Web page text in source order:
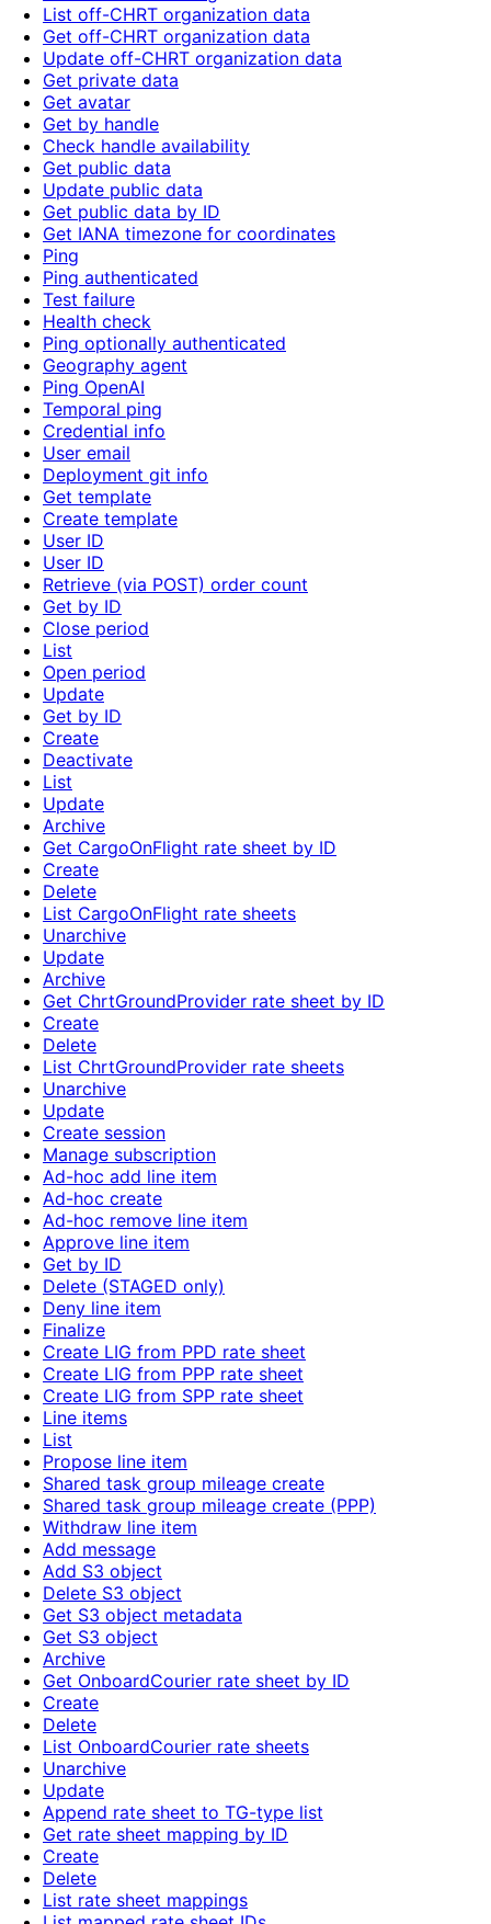
List off-CHRT organization data
Get off-CHRT organization data
Update off-CHRT organization data
Get private data
Get avatar
Get by handle
Check handle availability
Get public data
Update public data
Get public data by ID
Get IANA timezone for coordinates
Ping
Ping authenticated
Test failure
Health check
Ping optionally authenticated
Geography agent
Ping OpenAI
Temporal ping
Credential info
User email
Deployment git info
Get template
Create template
User ID
User ID
Retrieve (via POST) order count
Get by ID
Close period
List
Open period
Update
Get by ID
Create
Deactivate
List
Update
Archive
Get CargoOnFlight rate sheet by ID
Create
Delete
List CargoOnFlight rate sheets
Unarchive
Update
Archive
Get ChrtGroundProvider rate sheet by ID
Create
Delete
List ChrtGroundProvider rate sheets
Unarchive
Update
Create session
Manage subscription
Ad-hoc add line item
Ad-hoc create
Ad-hoc remove line item
Approve line item
Get by ID
Delete (STAGED only)
Deny line item
Finalize
Create LIG from PPD rate sheet
Create LIG from PPP rate sheet
Create LIG from SPP rate sheet
Line items
List
Propose line item
Shared task group mileage create
Shared task group mileage create (PPP)
Withdraw line item
Add message
Add S3 object
Delete S3 object
Get S3 object metadata
Get S3 object
Archive
Get OnboardCourier rate sheet by ID
Create
Delete
List OnboardCourier rate sheets
Unarchive
Update
Append rate sheet to TG-type list
Get rate sheet mapping by ID
Create
Delete
List rate sheet mappings